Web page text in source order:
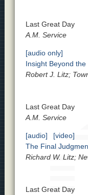
Last Great Day
A.M. Service
[audio only]
Insight Beyond the
Robert J. Litz;
Last Great Day
A.M. Service
[audio]
[video]
The Final
Richard W. Litz;
Last Great Day